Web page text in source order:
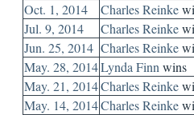
Oct. 1, 2014
Charles Reinke
Jul. 9, 2014
Charles Reinke
Jun. 25, 2014 Charles Reinke
May. 28, 2014Lynda Finn wins
May. 21, 2014Charles Reinke
May. 14, 2014Charles Reinke